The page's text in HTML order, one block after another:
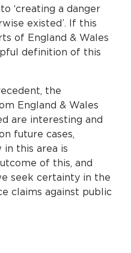
‘creating a danger
existed’. If this
of England & Wales
definition of this
the
England & Wales
are interesting and
future cases,
this area is
of this, and
seek certainty in the
claims against public